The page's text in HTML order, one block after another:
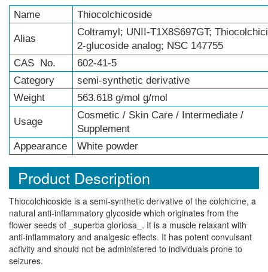
Name Thiocolchicoside
Alias
Coltramyl; UNII-T1X8S697GT;
2-glucoside analog; NSC 147755
CAS No.
602-41-5
Category
semi-synthetic derivative
Weight
563.618 g/mol g/mol
Usage
Cosmetic / Skin Care / Intermediate /
Supplement
Appearance
White powder
Product Description
Thiocolchicoside is a semi-synthetic derivative of the colchicine, a
natural anti-inflammatory glycoside which originates from the
flower seeds of _superba gloriosa_. It is a muscle relaxant with
anti-inflammatory and analgesic effects. It has potent convulsant
activity and should not be administered to individuals prone to
seizures.